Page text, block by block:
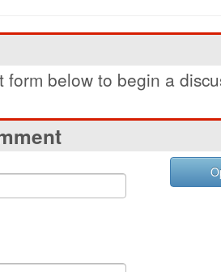
form below to begin a